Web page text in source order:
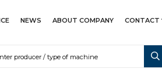
NEWS ABOUT COMPANY CONTACT